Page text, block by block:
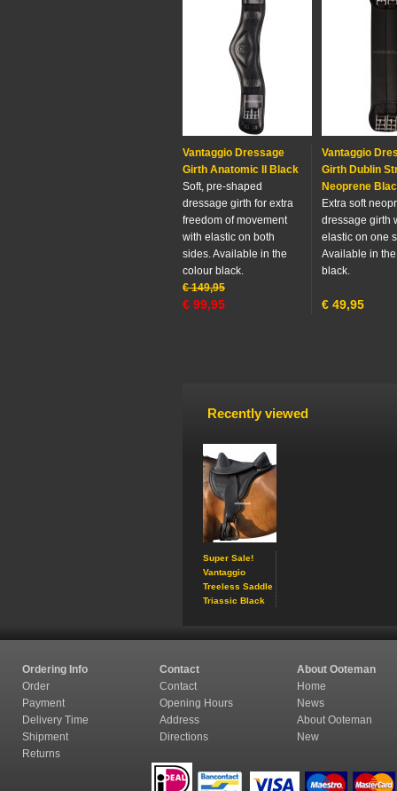
Vantaggio Dressage
Girth Anatomic II Black
Soft, pre-shaped
dressage girth for extra
freedom of movement
with elastic on both
sides. Available in the
colour black.
€ 149,95
€ 99,95
Vantaggio
Girth Dublin
Neoprene
Extra soft
dressage girth
elastic on one
Available in
black.
€ 49,95
Recently viewed
Super Sale!
Vantaggio
Treeless Saddle
Triassic Black
Ordering Info Contact
About Ooteman
Order
Contact
Home
Payment
Opening Hours
News
Delivery Time
Address
About Ooteman
Shipment
Directions
New
Returns